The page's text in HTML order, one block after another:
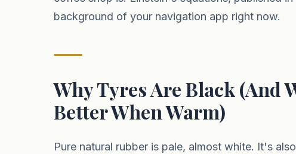
background of your navigation app right now.
Why Tyres Are Black (And
Better When Warm)
Pure natural rubber is pale, almost white. It's